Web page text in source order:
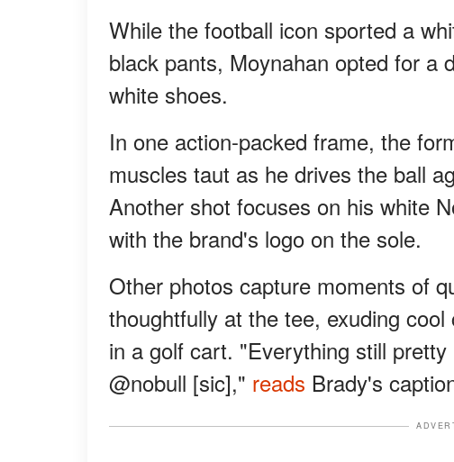
While the football icon sported a
black pants, Moynahan opted for a
white shoes.
In one action-packed frame, the
muscles taut as he drives the ball
Another shot focuses on his white
with the brand's logo on the sole.
Other photos capture moments of
thoughtfully at the tee, exuding
in a golf cart. "Everything still
@nobull [sic]," reads Brady's